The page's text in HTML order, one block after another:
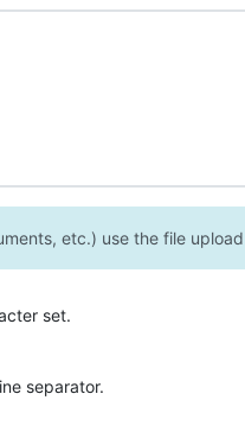
etc.) use the file
set.
separator.